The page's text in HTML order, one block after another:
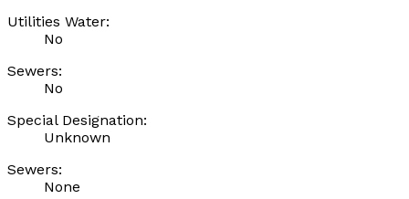
Utilities Water:
No
Sewers:
No
Special Designation:
Unknown
Sewers:
None